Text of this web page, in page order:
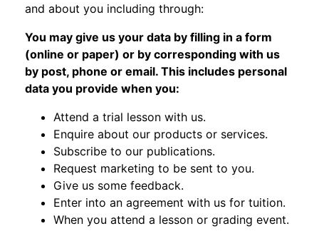
and about you including through:
You may give us your data by filling in a form
(online or paper) or by corresponding with us
by post, phone or email. This includes personal
data you provide when you:
Attend a trial lesson with us.
Enquire about our products or services.
Subscribe to our publications.
Request marketing to be sent to you.
Give us some feedback.
Enter into an agreement with us for tuition.
When you attend a lesson or grading event.